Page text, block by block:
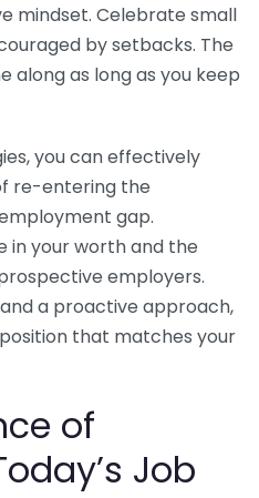
mindset. Celebrate small
by setbacks. The
along as long as you keep
you can effectively
re-entering the
gap.
in your worth and the
employers.
a proactive approach,
that matches your
of
Job